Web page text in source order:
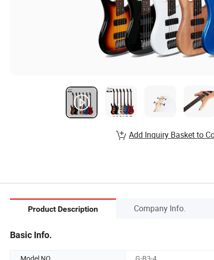
Add Inquiry Basket to
Product Description Company Info.
Basic Info.
Model NO. G-B3-4